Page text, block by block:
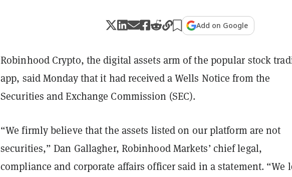
Add on Google
Robinhood Crypto, the digital assets arm of the popular stock
app, said Monday that it had received a Wells Notice from the
Securities and Exchange Commission (SEC).
“We firmly believe that the assets listed on our platform are not
securities,” Dan Gallagher, Robinhood Markets’ chief legal,
compliance and corporate affairs officer said in a statement. “We